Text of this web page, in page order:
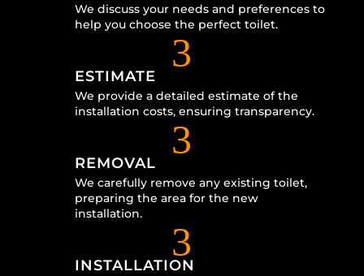
We discuss your needs and preferences to
help you choose the perfect toilet.
3
ESTIMATE
We provide a detailed estimate of the
installation costs, ensuring transparency.
3
REMOVAL
We carefully remove any existing toilet,
preparing the area for the new
installation.
3
INSTALLATION